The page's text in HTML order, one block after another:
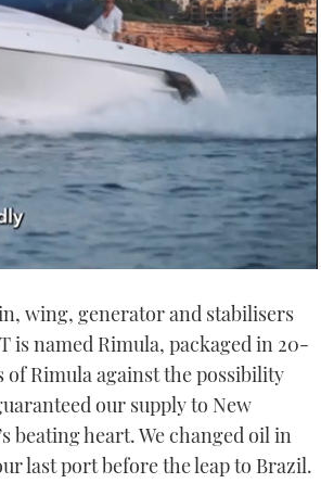
wing, generator and stabilisers
is named Rimula, packaged in 20-
Rimula against the possibility
our supply to New
beating heart. We changed oil in
last port before the leap to Brazil.